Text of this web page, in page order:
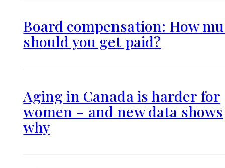
Board compensation: How
should you get paid?
Aging in Canada is harder for
women – and new data shows
why